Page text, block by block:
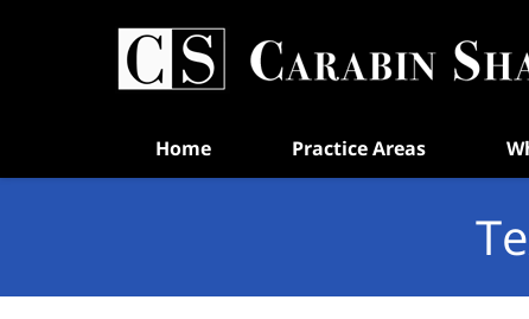
Home Practice Areas